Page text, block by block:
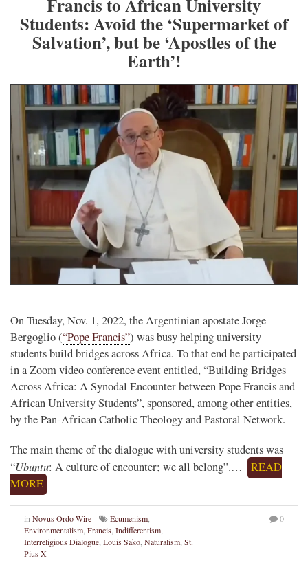
Students: Avoid the ‘Supermarket of
Salvation’, but be ‘Apostles of the
Earth’!
On Tuesday, Nov. 1, 2022, the Argentinian apostate Jorge
Bergoglio (“Pope Francis”) was busy helping university
students build bridges across Africa. To that end he participated
in a Zoom video conference event entitled, “Building Bridges
Across Africa: A Synodal Encounter between Pope Francis and
African University Students”, sponsored, among other entities,
by the Pan-African Catholic Theology and Pastoral Network.
The main theme of the dialogue with university students was
“Ubuntu: A culture of encounter; we all belong”.…
READ
MORE
in Novus Ordo Wire Ecumenism
Environmentalism Francis Indifferentism
Interreligious Dialogue Louis Sako Naturalism St.
Pius X
0